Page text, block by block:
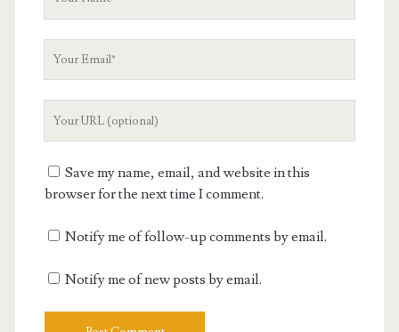
Save my name, email, and website in this
browser for the next time I comment.
Notify me of follow-up comments by email.
Notify me of new posts by email.